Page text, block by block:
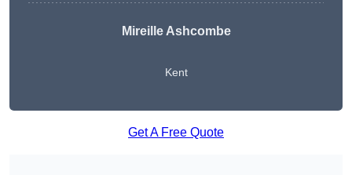
Mireille Ashcombe
Kent
Get A Free Quote